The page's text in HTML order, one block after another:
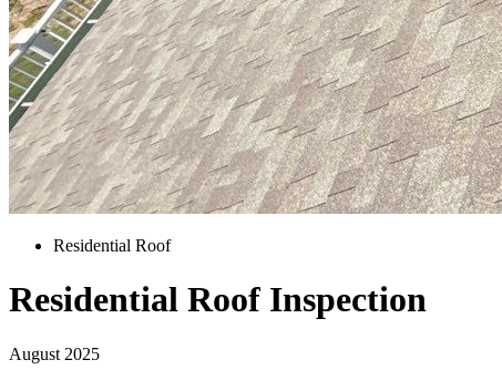
Residential Roof
Residential Roof Inspection
August 2025